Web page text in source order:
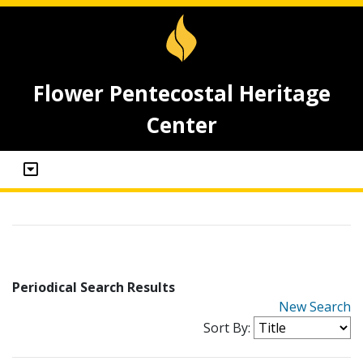
Flower Pentecostal Heritage
Center
Periodical Search Results
New Search
Sort By: